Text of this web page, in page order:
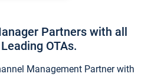
Partners with all
OTAs.
Management Partner with